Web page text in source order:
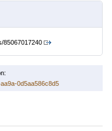
85067017240
0d5aa586c8d5